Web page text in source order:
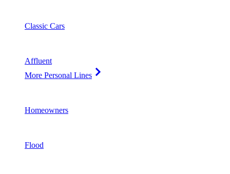
Classic Cars
Affluent
More Personal Lines
Homeowners
Flood